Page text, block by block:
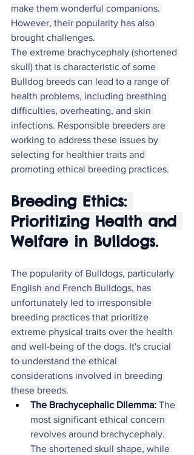
make them wonderful companions.
However, their popularity has also
brought challenges.
The extreme brachycephaly (shortened
skull) that is characteristic of some
Bulldog breeds can lead to a range of
health problems, including breathing
difficulties, overheating, and skin
infections. Responsible breeders are
working to address these issues by
selecting for healthier traits and
promoting ethical breeding practices.
Breeding Ethics:
Prioritizing Health and
Welfare in Bulldogs.
The popularity of Bulldogs, particularly
English and French Bulldogs, has
unfortunately led to irresponsible
breeding practices that prioritize
extreme physical traits over the health
and well-being of the dogs. It's crucial
to understand the ethical
considerations involved in breeding
these breeds.
The Brachycephalic Dilemma: The
most significant ethical concern
revolves around brachycephaly.
The shortened skull shape, while